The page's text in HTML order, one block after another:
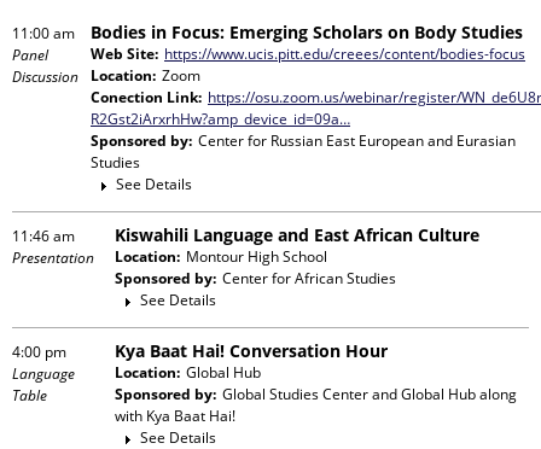
11:00 am
Panel
Discussion
Bodies in Focus: Emerging Scholars on Body Studies
Web Site: https://www.ucis.pitt.edu/creees/content/bodies-focus
Location: Zoom
Conection Link: https://osu.zoom.us/webinar/register/
R2Gst2iArxrhHw?amp_device_id=09a…
Sponsored by: Center for Russian East European and Eurasian
Studies
See Details
11:46 am
Presentation
Kiswahili Language and East African Culture
Location: Montour High School
Sponsored by: Center for African Studies
See Details
4:00 pm
Language
Table
Kya Baat Hai! Conversation Hour
Location: Global Hub
Sponsored by: Global Studies Center and Global Hubalong
with Kya Baat Hai!
See Details